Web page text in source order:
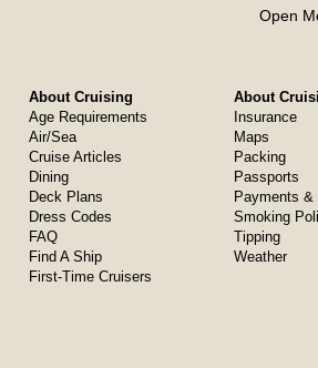
Open
About Cruising
Age Requirements
Air/Sea
Cruise Articles
Dining
Deck Plans
Dress Codes
FAQ
Find A Ship
First-Time Cruisers
About
Insurance
Maps
Packing
Passports
Payments &
Smoking
Tipping
Weather